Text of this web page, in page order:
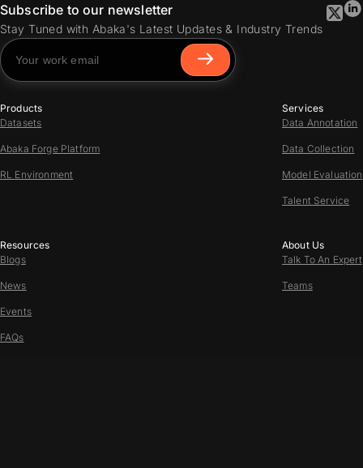
Subscribe to our newsletter
Stay Tuned with Abaka's Latest Updates & Industry Trends
Products
Datasets
Abaka Forge Platform
RL Environment
Services
Data Annotation
Data Collection
Model Evaluation
Talent Service
Resources
Blogs
News
Events
FAQs
About Us
Talk To An Expert
Teams